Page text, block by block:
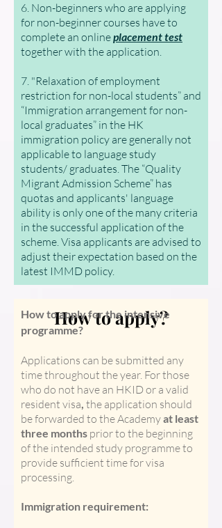
6. Non-beginners who are applying
for non-beginner courses have to
complete an onlineplacement test
together with the application.
7. "Relaxation of employment
restriction for non-local students” and
“Immigration arrangement for non-
local graduates” in the HK
immigration policy are generally not
applicable to language study
students/ graduates. The “Quality
Migrant Admission Scheme” has
quotas and applicants' language
ability is only one of the many criteria
in the successful application of the
scheme. Visa applicants are advised to
adjust their expectation based on the
latest IMMD policy.
How to apply?
How to apply for the intensive
programme?
Applications can be submitted any
time throughout the year. For those
who do not have an HKID or a valid
resident visa, the application should
be forwarded to the Academyat least
three months prior to the beginning
of the intended study programme to
provide sufficient time for visa
processing.
Immigration requirement: